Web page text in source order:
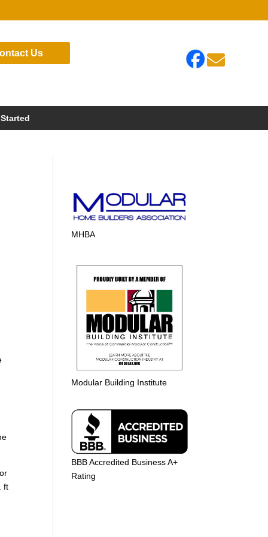
Us 
ft
MHBA
Modular Building Institute
BBB Accredited Business A+
Rating